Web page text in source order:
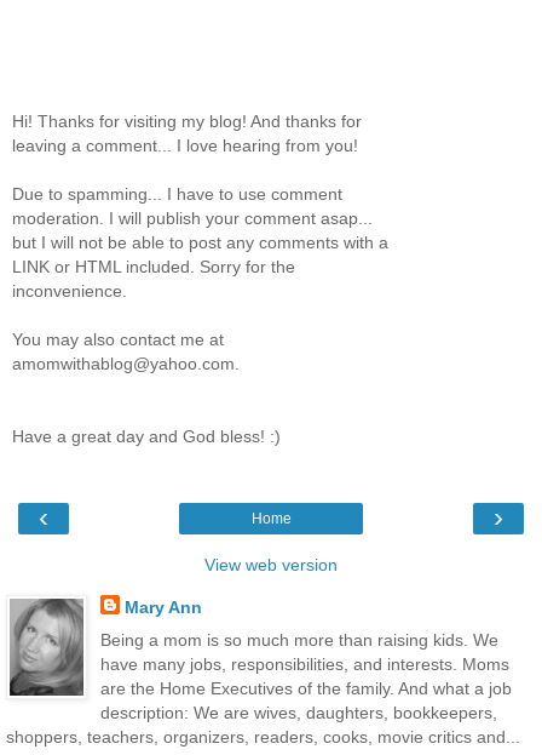
Hi! Thanks for visiting my blog! And thanks for
leaving a comment... I love hearing from you!
Due to spamming... I have to use comment
moderation. I will publish your comment asap...
but I will not be able to post any comments with a
LINK or HTML included. Sorry for the
inconvenience.
You may also contact me at
amomwithablog@yahoo.com.
Have a great day and God bless! :)
‹ ›
Home
View web version
Mary Ann
Being a mom is so much more than raising kids. We
have many jobs, responsibilities, and interests. Moms
are the Home Executives of the family. And what a job
description: We are wives, daughters, bookkeepers,
shoppers, teachers, organizers, readers, cooks, movie critics and...